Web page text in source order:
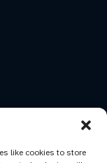
like cookies to store